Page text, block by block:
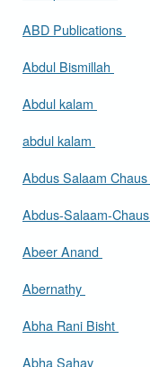
ABD Publications
Abdul Bismillah
Abdul kalam
abdul kalam
Abdus Salaam Chaus
Abdus-Salaam-Chaus
Abeer Anand
Abernathy
Abha Rani Bisht
Abha Sahay